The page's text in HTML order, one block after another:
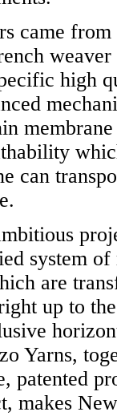
came
high
can
system
are
up to
Yarns,
patented
makes